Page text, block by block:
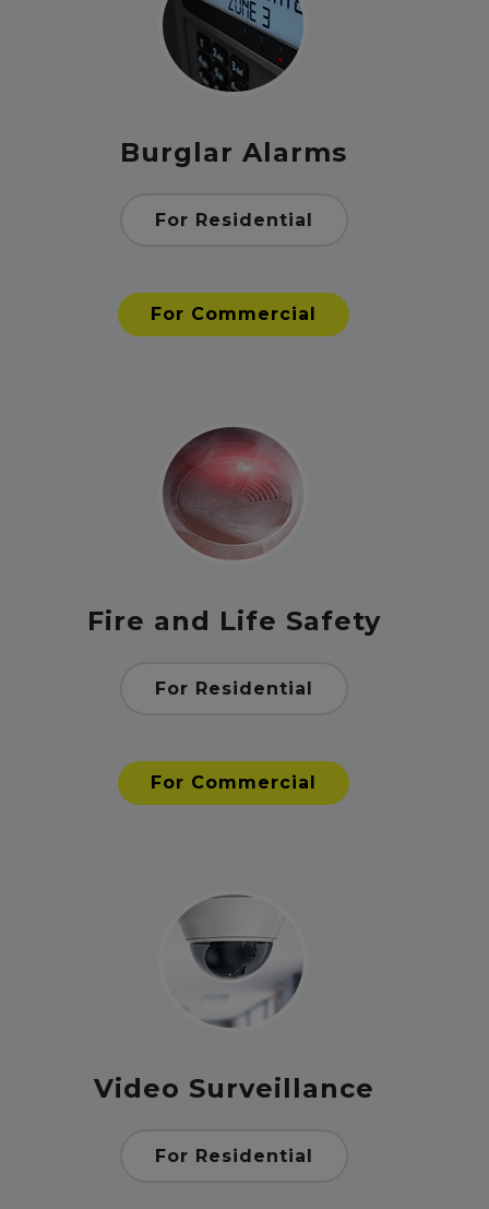
Burglar Alarms
For Residential
For Commercial
Fire and Life Safety
For Residential
For Commercial
Video Surveillance
For Residential